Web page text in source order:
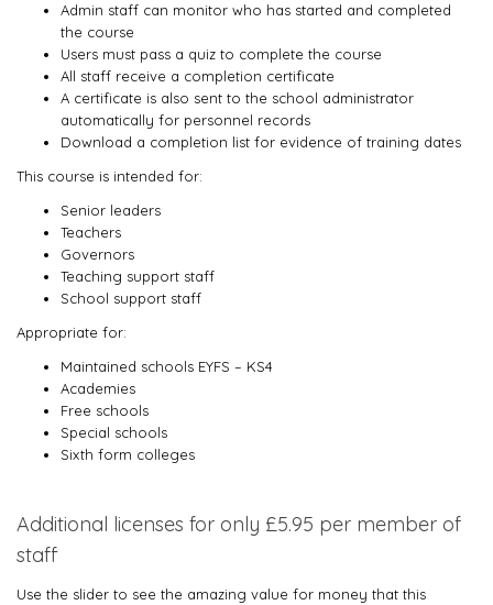
Admin staff can monitor who has started and completed
the course
Users must pass a quiz to complete the course
All staff receive a completion certificate
A certificate is also sent to the school administrator
automatically for personnel records
Download a completion list for evidence of training dates
This course is intended for:
Senior leaders
Teachers
Governors
Teaching support staff
School support staff
Appropriate for:
Maintained schools EYFS – KS4
Academies
Free schools
Special schools
Sixth form colleges
Additional licenses for only £5.95 per member of
staff
Use the slider to see the amazing value for money that this